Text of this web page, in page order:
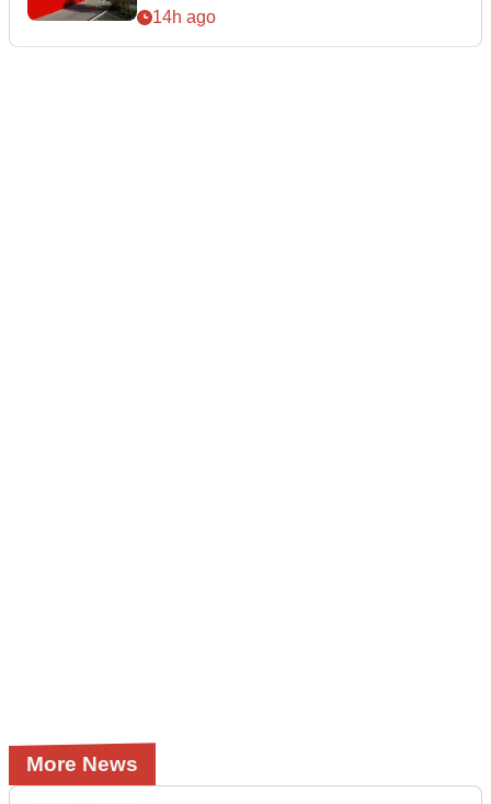
14h ago
More News